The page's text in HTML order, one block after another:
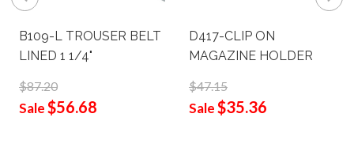
B109-L TROUSER BELT
LINED 1 1/4"
$87.20
Sale$56.68
D417-CLIP ON
MAGAZINE HOLDER
$47.15
Sale$35.36